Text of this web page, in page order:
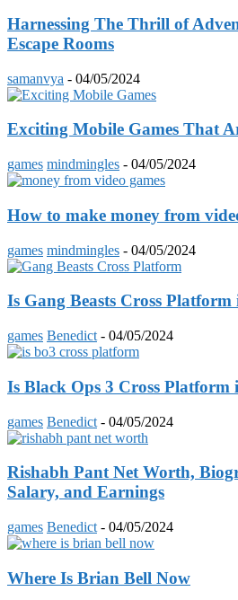
Harnessing The Thrill of
Escape Rooms
samanvya - 04/05/2024
Exciting Mobile Games That
games mindmingles - 04/05/2024
How to make money from
games mindmingles - 04/05/2024
Is Gang Beasts Cross Platform
games Benedict - 04/05/2024
Is Black Ops 3 Cross Platform
games Benedict - 04/05/2024
Rishabh Pant Net Worth,
Salary, and Earnings
games Benedict - 04/05/2024
Where Is Brian Bell Now